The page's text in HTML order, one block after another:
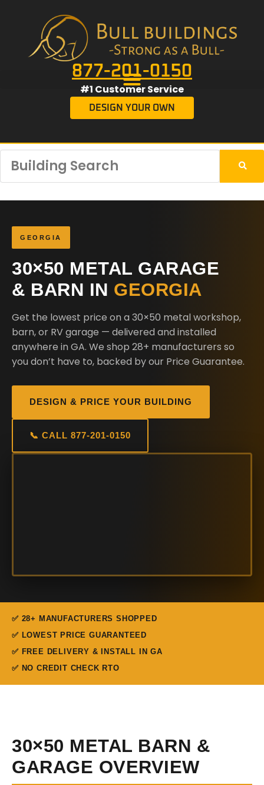
877-201-0150
#1 Customer Service
DESIGN YOUR OWN
GEORGIA
30×50 METAL GARAGE
& BARN IN GEORGIA
Get the lowest price on a 30×50 metal workshop,
barn, or RV garage — delivered and installed
anywhere in GA. We shop 28+ manufacturers so
you don’t have to, backed by our Price Guarantee.
DESIGN & PRICE YOUR BUILDING
📞 CALL 877-201-0150
✅ 28+ MANUFACTURERS SHOPPED
✅ LOWEST PRICE GUARANTEED
✅ FREE DELIVERY & INSTALL IN GA
✅ NO CREDIT CHECK RTO
30×50 METAL BARN &
GARAGE OVERVIEW